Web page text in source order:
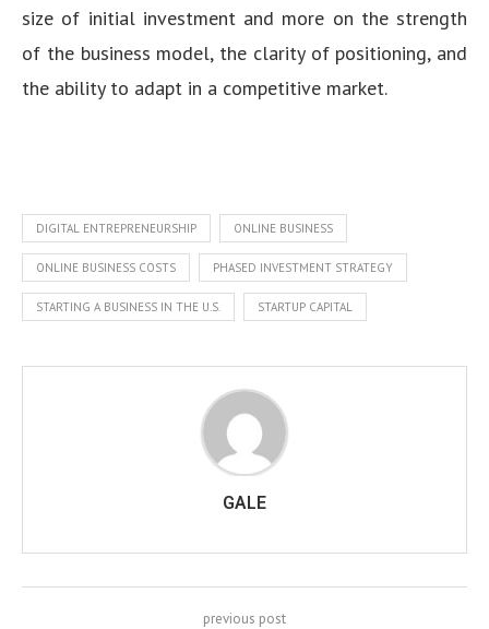
size of initial investment and more on the strength
of the business model, the clarity of positioning, and
the ability to adapt in a competitive market.
DIGITAL ENTREPRENEURSHIP ONLINE BUSINESS
ONLINE BUSINESS COSTS PHASED INVESTMENT STRATEGY
STARTING A BUSINESS IN THE U.S. STARTUP CAPITAL
GALE
previous post